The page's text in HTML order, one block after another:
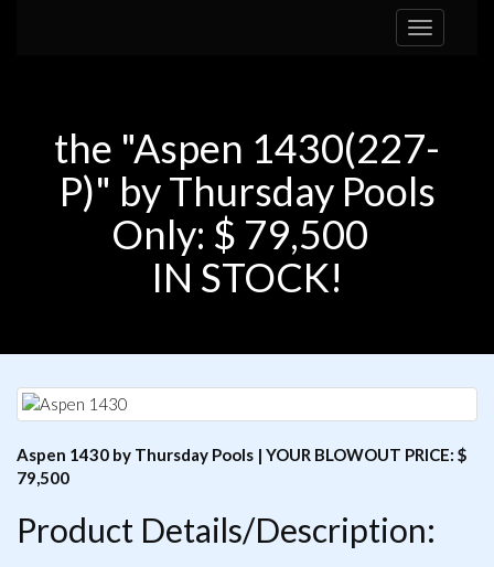
Toggle
navigation
the "Aspen 1430(227-
P)" by Thursday Pools
Only: $ 79,500
IN STOCK!
Aspen 1430 by Thursday Pools | YOUR BLOWOUT PRICE: $
79,500
Product Details/Description: